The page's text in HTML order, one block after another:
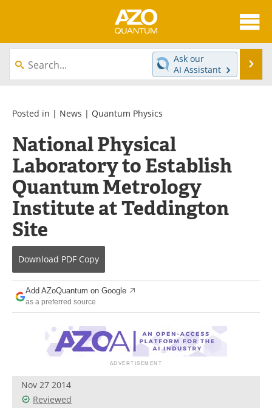
About
News
Equipment
Interviews
Books
Journals
Videos
Advertise
Contact
Search
Become a Member
Ask our
AI Assistant
Posted in | News | Quantum Physics
National Physical
Laboratory to Establish
Quantum Metrology
Institute at Teddington
Site
Download PDF Copy
Add AZoQuantum on Google
as a preferred source
Nov 27 2014
Reviewed